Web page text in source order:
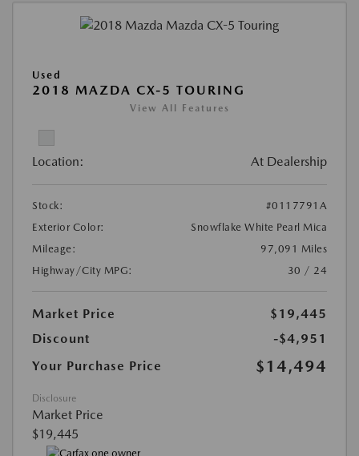
Used
2018 MAZDA CX-5 TOURING
View All Features
Location: At Dealership
Stock:
#0117791A
Exterior Color:
Snowflake White Pearl Mica
Mileage:
97,091 Miles
Highway/City MPG:
30 / 24
Market Price
$19,445
Discount
-$4,951
Your Purchase Price
$14,494
Disclosure
Market Price
$19,445